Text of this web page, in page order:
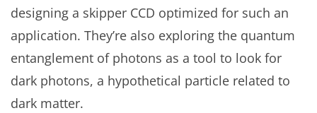
designing a skipper CCD optimized for such an
application. They’re also exploring the quantum
entanglement of photons as a tool to look for
dark photons, a hypothetical particle related to
dark matter.